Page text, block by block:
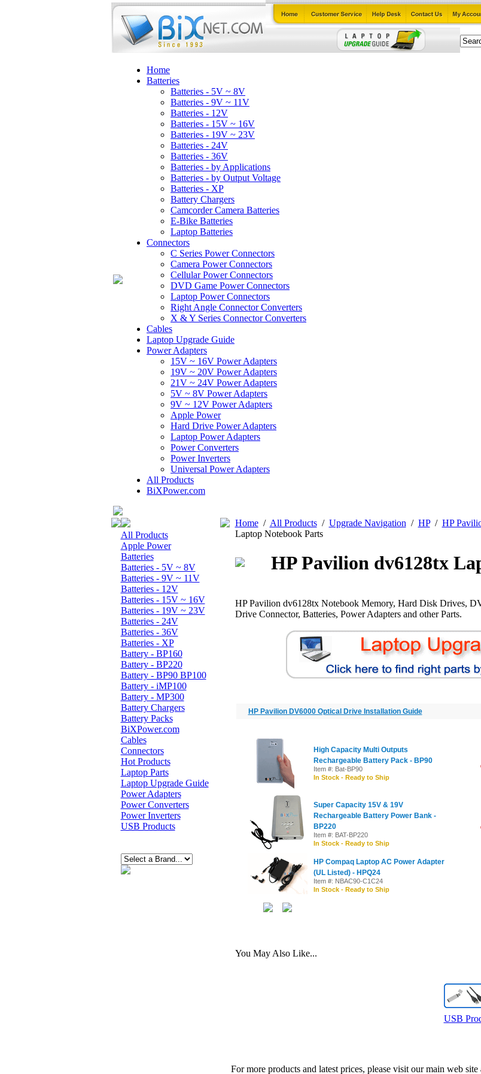
Home
Batteries
Batteries - 5V ~ 8V
Batteries - 9V ~ 11V
Batteries - 12V
Batteries - 15V ~ 16V
Batteries - 19V ~ 23V
Batteries - 24V
Batteries - 36V
Batteries - by Applications
Batteries - by Output Voltage
Batteries - XP
Battery Chargers
Camcorder Camera Batteries
E-Bike Batteries
Laptop Batteries
Connectors
C Series Power Connectors
Camera Power Connectors
Cellular Power Connectors
DVD Game Power Connectors
Laptop Power Connectors
Right Angle Connector Converters
X & Y Series Connector Converters
Cables
Laptop Upgrade Guide
Power Adapters
15V ~ 16V Power Adapters
19V ~ 20V Power Adapters
21V ~ 24V Power Adapters
5V ~ 8V Power Adapters
9V ~ 12V Power Adapters
Apple Power
Hard Drive Power Adapters
Laptop Power Adapters
Power Converters
Power Inverters
Universal Power Adapters
All Products
BiXPower.com
All Products
Apple Power
Batteries
Batteries - 5V ~ 8V
Batteries - 9V ~ 11V
Batteries - 12V
Batteries - 15V ~ 16V
Batteries - 19V ~ 23V
Batteries - 24V
Batteries - 36V
Batteries - XP
Battery - BP160
Battery - BP220
Battery - BP90 BP100
Battery - iMP100
Battery - MP300
Battery Chargers
Battery Packs
BiXPower.com
Cables
Connectors
Hot Products
Laptop Parts
Laptop Upgrade Guide
Power Adapters
Power Converters
Power Inverters
USB Products
Home/ All Products/ Upgrade Navigation / HP/ HP
Laptop Notebook Parts
HP Pavilion dv6128tx
HP Pavilion dv6128tx Notebook Memory, Hard Disk Drives,
Drive Connector, Batteries, Power Adapters and other Parts.
HP Pavilion DV6000 Optical Drive Installation Guide
High Capacity Multi Outputs
Rechargeable Battery Pack - BP90
Item #: Bat-BP90
In Stock - Ready to Ship
Super Capacity 15V & 19V
Rechargeable Battery Power Bank -
BP220
Item #: BAT-BP220
In Stock - Ready to Ship
HP Compaq Laptop AC Power Adapter
(UL Listed) - HPQ24
Item #: NBAC90-C1C24
In Stock - Ready to Ship
You May Also Like...
USB
For more products and latest prices, please visit our main web site